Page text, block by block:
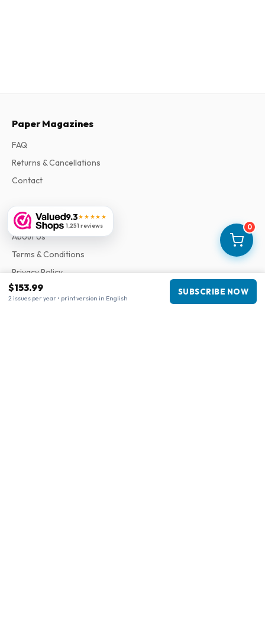
0
$153.99
2 issues per year • print version in English
SUBSCRIBE NOW
9.3★★★★★
1,251 reviews
Paper Magazines
FAQ
Returns & Cancellations
Contact
Information
About Us
Terms & Conditions
Privacy Policy
Complaints